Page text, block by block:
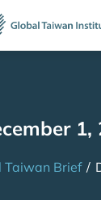
1,
Taiwan Brief /